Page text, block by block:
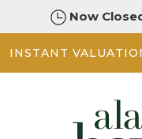
Now
INSTANT